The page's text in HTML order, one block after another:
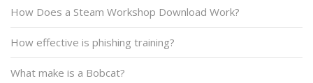
How Does a Steam Workshop Download Work?
How effective is phishing training?
What make is a Bobcat?